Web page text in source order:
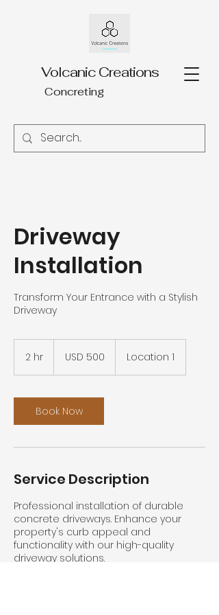
Volcanic Creations
Concreting
Driveway
Installation
Transform Your Entrance with a Stylish
Driveway
2 hr
dollarsUSD 500 Location 1
Book Now
Service Description
Professional installation of durable
concrete driveways. Enhance your
property's curb appeal and
functionality with our high-quality
driveway solutions.